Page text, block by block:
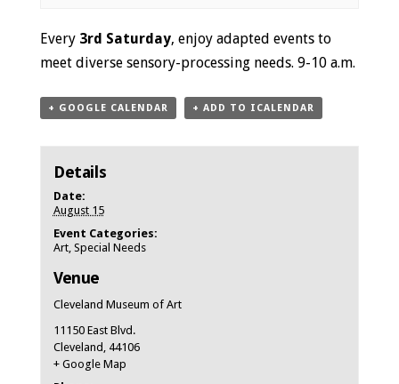
Event
Navigation
Every 3rd Saturday, enjoy adapted events to
meet diverse sensory-processing needs. 9-10 a.m.
+ GOOGLE CALENDAR + ADD TO ICALENDAR
Details
Date:
August 15
Event Categories:
Art, Special Needs
Venue
Cleveland Museum of Art
11150 East Blvd.
Cleveland , 44106
+ Google Map